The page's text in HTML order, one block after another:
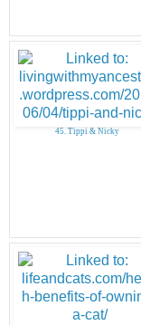
45. Tippi & Nicky